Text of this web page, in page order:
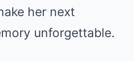
her next
unforgettable.